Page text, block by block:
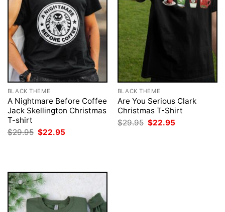
BLACK THEME
A Nightmare Before Coffee
Jack Skellington Christmas
T-shirt
$29.95 Original
price
$22.95
BLACK THEME
Are You Serious Clark
Christmas T-Shirt
$29.95 Original
price
$22.95